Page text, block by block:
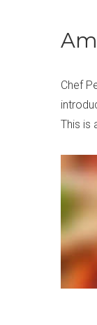
Chef
This is